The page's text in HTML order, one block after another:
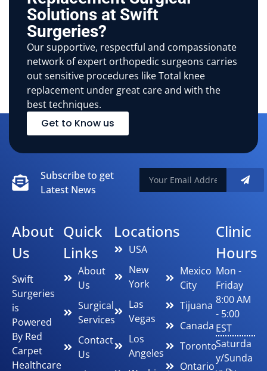
Solutions at Swift
Surgeries?
Our supportive, respectful and compassionate
network of expert orthopedic surgeons carries
out sensitive procedures like Total knee
replacement under great care and with the
best techniques.
Get to Know us
Subscribe to get
Latest News
About
Us
Swift
Surgeries
is
Powered
By Red
Carpet
Healthcare
Quick
Links
About
Us
Surgical
Services
Contact
Us
Locations
USA
New
York
Las
Vegas
Los
Angeles
Mexico
City
Tijuana
Canada
Toronto
Ontario
Clinic
Hours
Mon -
Friday
8:00 AM
- 5:00
EST
Saturda
y/Sunda